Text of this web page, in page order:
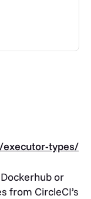
types/
or
from CircleCI’s